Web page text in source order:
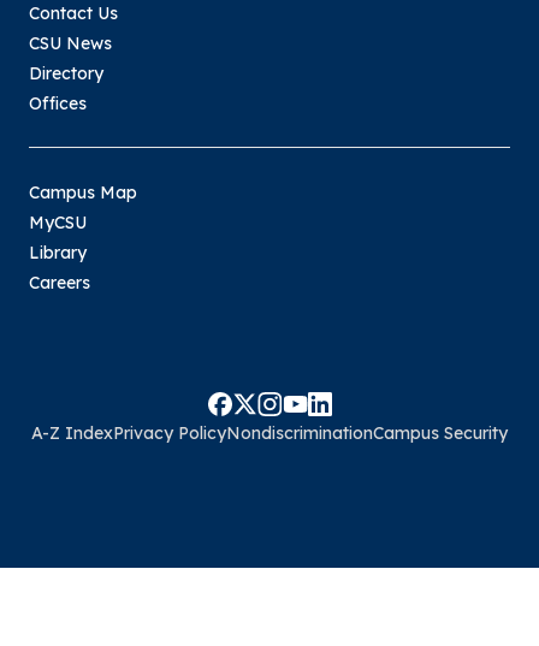
Contact Us
CSU News
Directory
Offices
Campus Map
MyCSU
Library
Careers
A-Z IndexPrivacy PolicyNondiscriminationCampus Security